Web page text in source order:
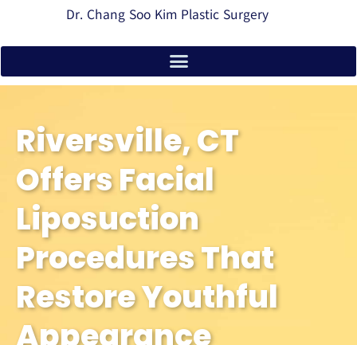
Dr. Chang Soo Kim Plastic Surgery
Riversville, CT
Offers Facial
Liposuction
Procedures That
Restore Youthful
Appearance